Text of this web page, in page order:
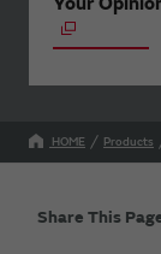
HOME Products
Share This